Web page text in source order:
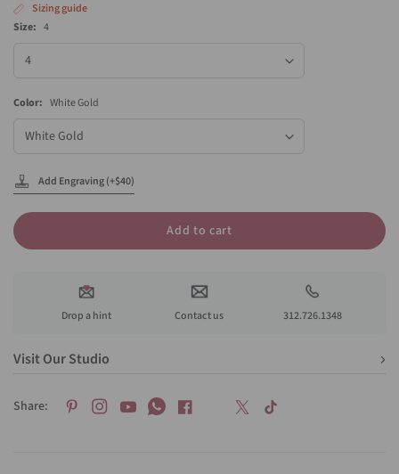
Sizing guide
Size: 4
Color: White Gold
Add Engraving (+$40)
Add to cart
Drop a hint Contact us 312.726.1348
Visit Our Studio
Share: